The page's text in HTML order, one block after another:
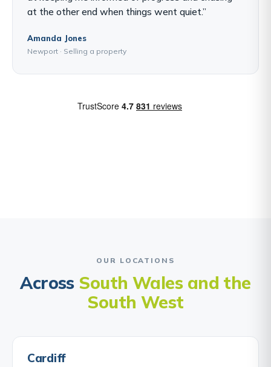
at the other end when things went quiet.”
Amanda Jones
Newport · Selling a property
OUR LOCATIONS
Across South Wales and the
South West
Cardiff